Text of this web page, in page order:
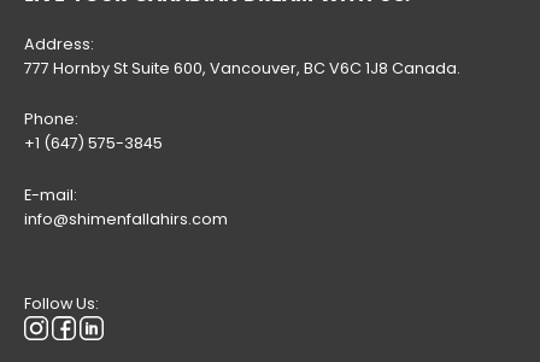
Address:
777 Hornby St Suite 600, Vancouver, BC V6C 1J8 Canada.
Phone:
+1 (647) 575-3845
E-mail:
info@shimenfallahirs.com
Follow Us: